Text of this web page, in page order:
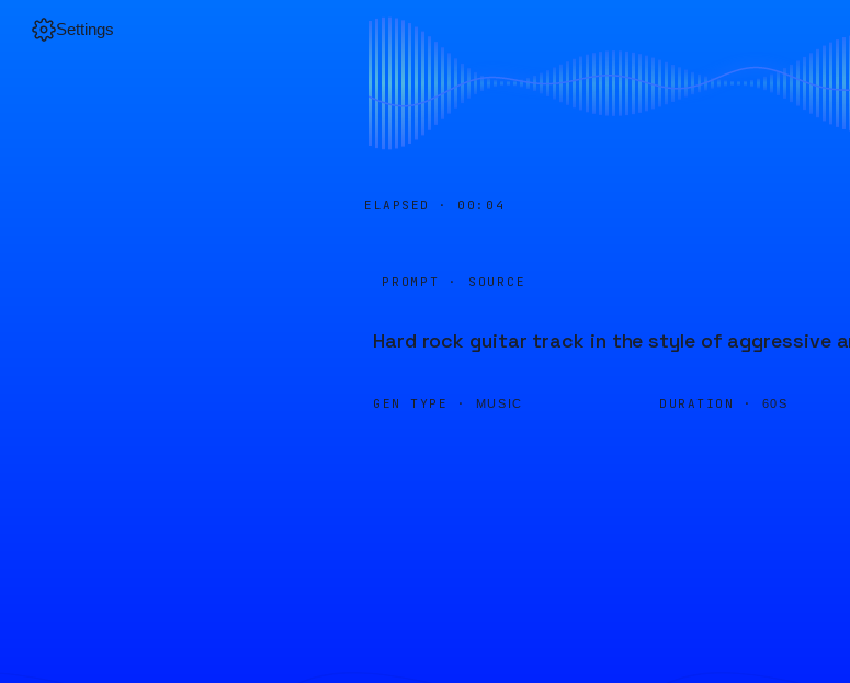
Settings
ELAPSED · 00:04
PROMPT · SOURCE
Hard rock guitar track in the style of aggressive
GEN TYPE · MUSIC DURATION · 60S